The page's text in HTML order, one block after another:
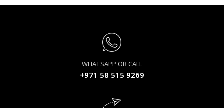
WHATSAPP OR CALL
+971 58 515 9269